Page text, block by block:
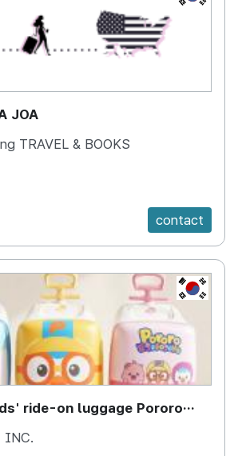
JOA
TRAVEL & BOOKS
contact
KR
ride-on luggage Pororo
INC.